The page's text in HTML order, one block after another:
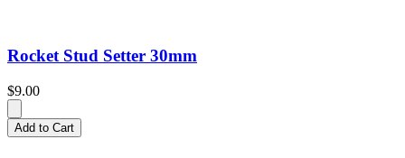
Rocket Stud Setter 30mm
$9.00
Add to Cart